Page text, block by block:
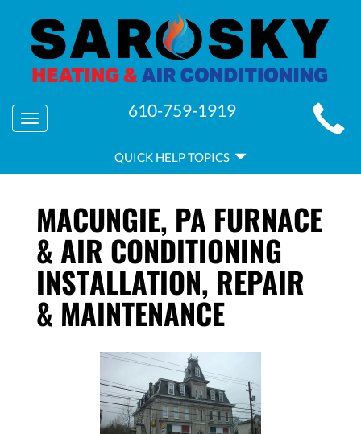
MAIN
SITE
NAVIGATION
Toggle
navigation
610-759-1919
HELP
NAVIGATION
QUICK HELP TOPICS
MACUNGIE, PA FURNACE
& AIR CONDITIONING
INSTALLATION, REPAIR
& MAINTENANCE